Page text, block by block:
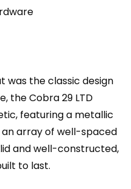
was the classic design
the Cobra 29 LTD
featuring a metallic
array of well-spaced
and well-constructed,
to last.